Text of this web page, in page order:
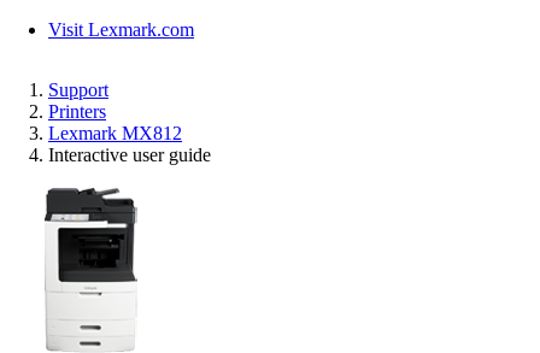
Visit Lexmark.com
Support
Printers
Lexmark MX812
Interactive user guide